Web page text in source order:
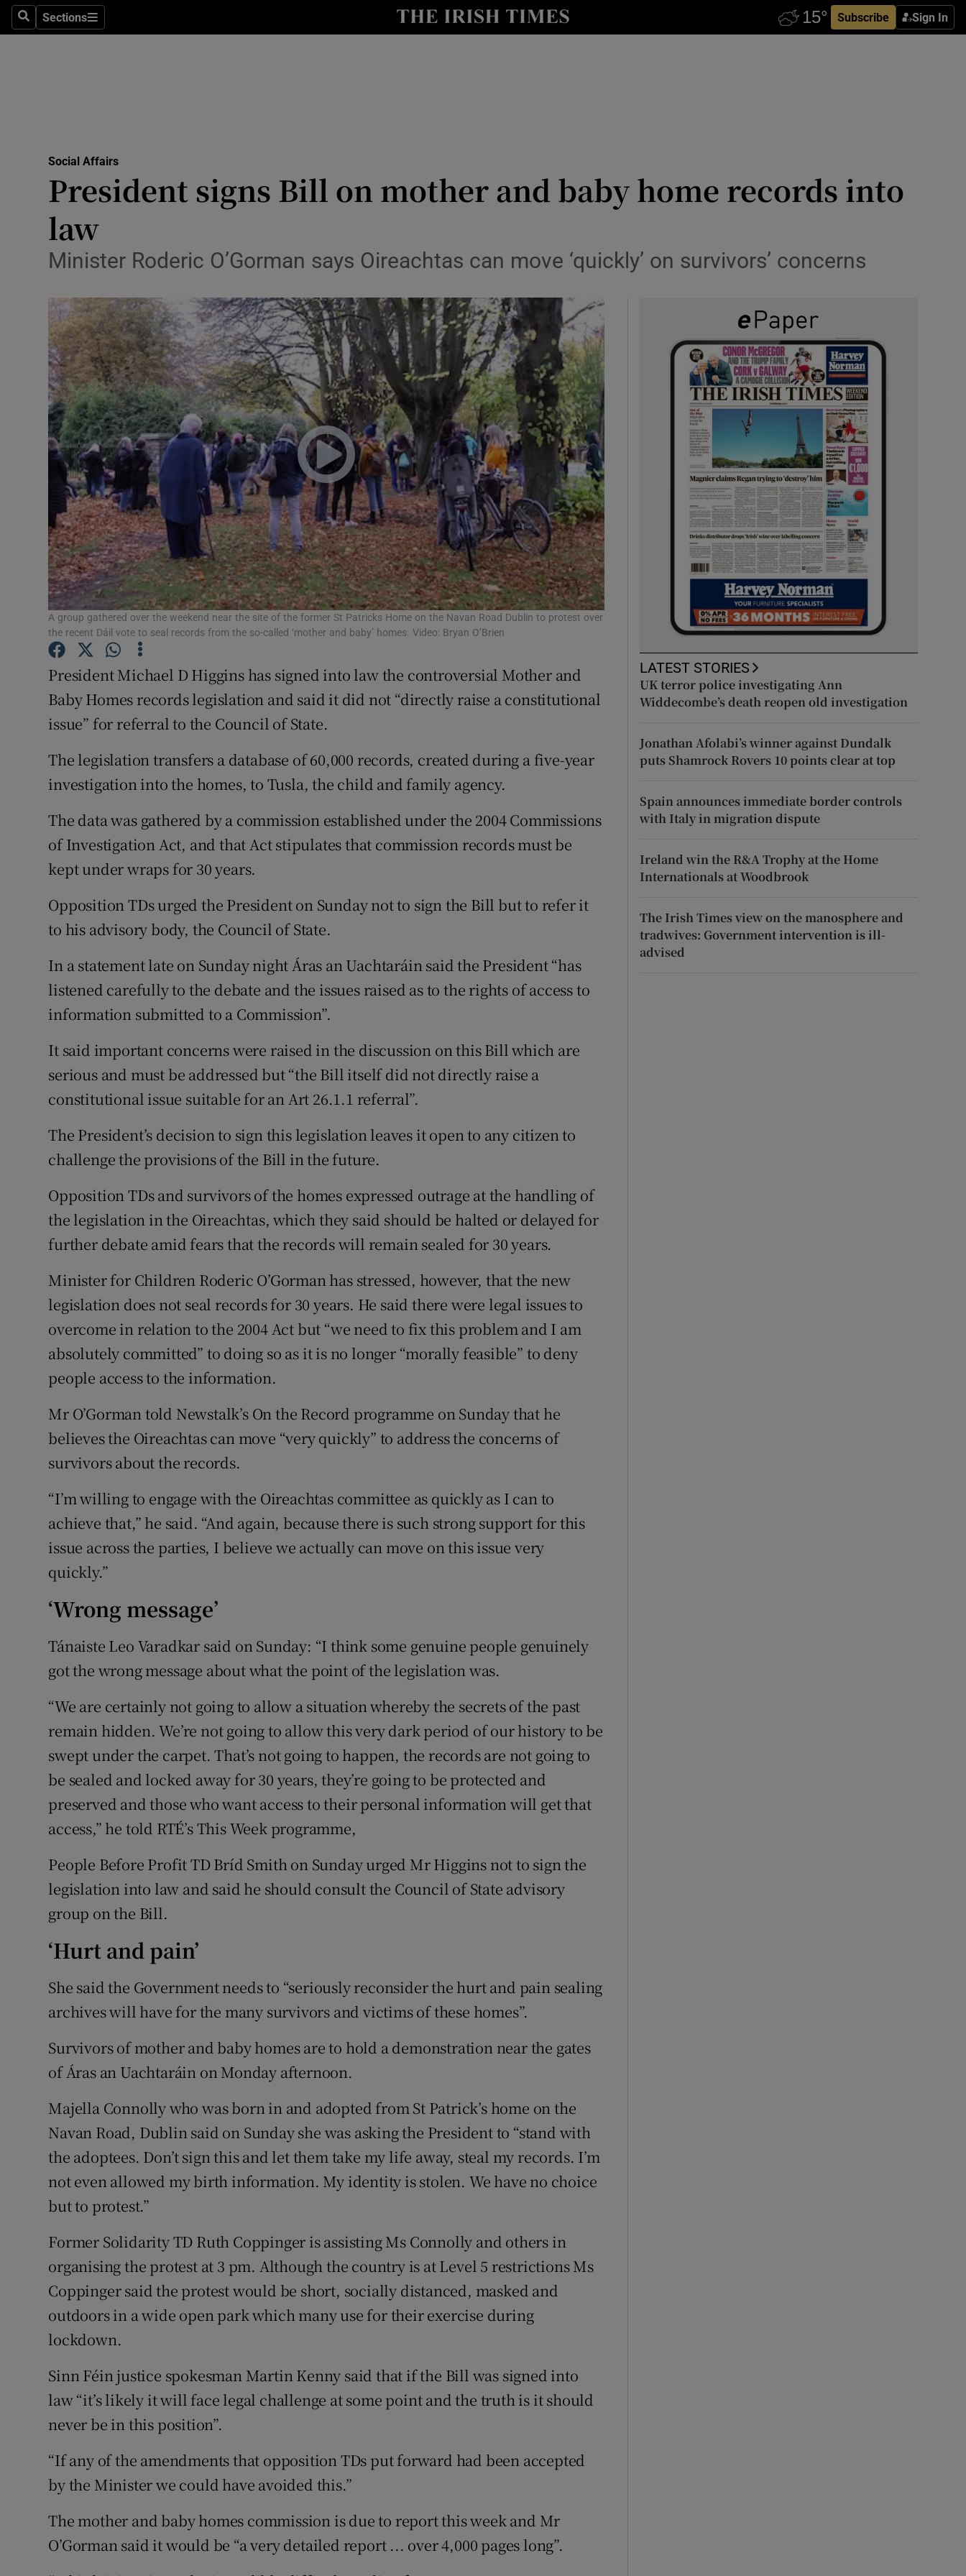
SearchSections
Sections Subscribe Sign In
Show Technology sub sections
Transport
Listen
Podcasts
Show Podcasts sub sections
Video
Photography
Gaeilge
Show Gaeilge sub sections
History
Show History sub sections
Student Hub
Offbeat
Family NoticesOpens in new window
Sponsored
Show Sponsored sub sections
Subscriber Rewards
Newsletters
Weather Forecast
Social Affairs
President signs Bill on mother and baby home records into
law
Minister Roderic O’Gorman says Oireachtas can move ‘quickly’ on survivors’ concerns
A group gathered over the weekend near the site of the former St Patricks Home on the Navan Road Dublin to protest over
the recent Dáil vote to seal records from the so-called ‘mother and baby’ homes. Video: Bryan O’Brien
President Michael D Higgins has signed into law the controversial Mother and
Baby Homes records legislation and said it did not “directly raise a constitutional
issue” for referral to the Council of State.
The legislation transfers a database of 60,000 records, created during a five-year
investigation into the homes, to Tusla, the child and family agency.
The data was gathered by a commission established under the 2004 Commissions
of Investigation Act, and that Act stipulates that commission records must be
kept under wraps for 30 years.
Opposition TDs urged the President on Sunday not to sign the Bill but to refer it
to his advisory body, the Council of State.
In a statement late on Sunday night Áras an Uachtaráin said the President “has
listened carefully to the debate and the issues raised as to the rights of access to
information submitted to a Commission”.
It said important concerns were raised in the discussion on this Bill which are
serious and must be addressed but “the Bill itself did not directly raise a
constitutional issue suitable for an Art 26.1.1 referral”.
The President’s decision to sign this legislation leaves it open to any citizen to
challenge the provisions of the Bill in the future.
Opposition TDs and survivors of the homes expressed outrage at the handling of
the legislation in the Oireachtas, which they said should be halted or delayed for
further debate amid fears that the records will remain sealed for 30 years.
Minister for Children Roderic O’Gorman has stressed, however, that the new
legislation does not seal records for 30 years. He said there were legal issues to
overcome in relation to the 2004 Act but “we need to fix this problem and I am
absolutely committed” to doing so as it is no longer “morally feasible” to deny
people access to the information.
Mr O’Gorman told Newstalk’s On the Record programme on Sunday that he
believes the Oireachtas can move “very quickly” to address the concerns of
survivors about the records.
“I’m willing to engage with the Oireachtas committee as quickly as I can to
achieve that,” he said. “And again, because there is such strong support for this
issue across the parties, I believe we actually can move on this issue very
quickly.”
‘Wrong message’
Tánaiste Leo Varadkar said on Sunday: “I think some genuine people genuinely
got the wrong message about what the point of the legislation was.
“We are certainly not going to allow a situation whereby the secrets of the past
remain hidden. We’re not going to allow this very dark period of our history to be
swept under the carpet. That’s not going to happen, the records are not going to
be sealed and locked away for 30 years, they’re going to be protected and
preserved and those who want access to their personal information will get that
access,” he told RTÉ’s This Week programme,
People Before Profit TD Bríd Smith on Sunday urged Mr Higgins not to sign the
legislation into law and said he should consult the Council of State advisory
group on the Bill.
‘Hurt and pain’
She said the Government needs to “seriously reconsider the hurt and pain sealing
archives will have for the many survivors and victims of these homes”.
Survivors of mother and baby homes are to hold a demonstration near the gates
of Áras an Uachtaráin on Monday afternoon.
Majella Connolly who was born in and adopted from St Patrick’s home on the
Navan Road, Dublin said on Sunday she was asking the President to “stand with
the adoptees. Don’t sign this and let them take my life away, steal my records. I’m
not even allowed my birth information. My identity is stolen. We have no choice
but to protest.”
Former Solidarity TD Ruth Coppinger is assisting Ms Connolly and others in
organising the protest at 3 pm. Although the country is at Level 5 restrictions Ms
Coppinger said the protest would be short, socially distanced, masked and
outdoors in a wide open park which many use for their exercise during
lockdown.
Sinn Féin justice spokesman Martin Kenny said that if the Bill was signed into
law “it’s likely it will face legal challenge at some point and the truth is it should
never be in this position”.
“If any of the amendments that opposition TDs put forward had been accepted
by the Minister we could have avoided this.”
The mother and baby homes commission is due to report this week and Mr
O’Gorman said it would be “a very detailed report ... over 4,000 pages long”.
LATEST STORIES
UK terror police investigating Ann
Widdecombe’s death reopen old investigation
Jonathan Afolabi’s winner against Dundalk
puts Shamrock Rovers 10 points clear at top
Spain announces immediate border controls
with Italy in migration dispute
Ireland win the R&A Trophy at the Home
Internationals at Woodbrook
The Irish Times view on the manosphere and
tradwives: Government intervention is ill-
advised